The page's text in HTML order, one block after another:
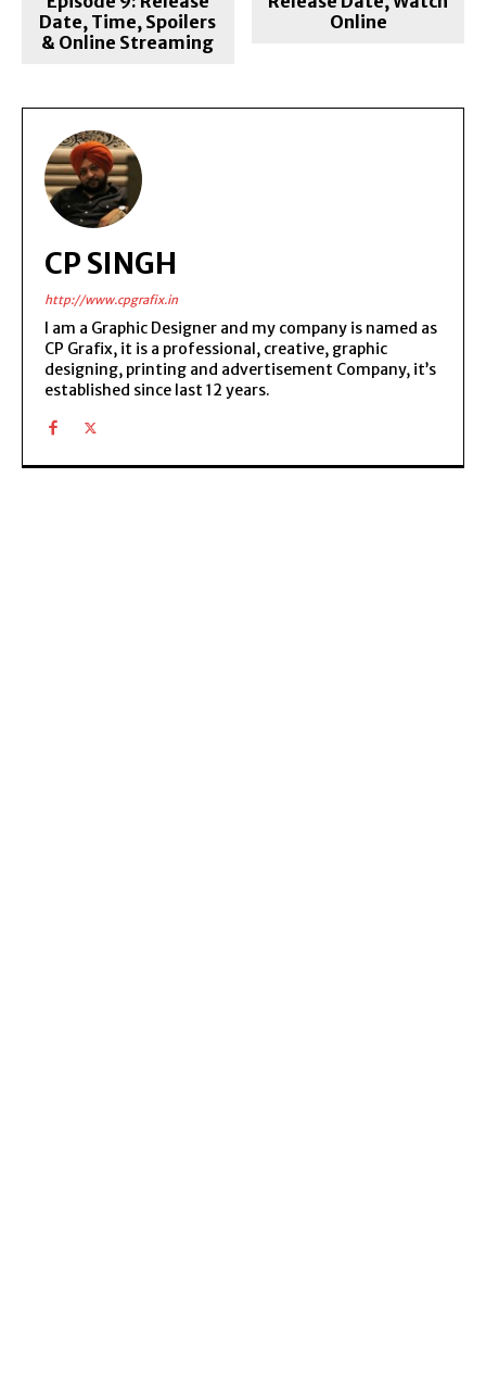
Date, Time, Spoilers
& Online Streaming
Online
CP SINGH
http://www.cpgrafix.in
I am a Graphic Designer and my company is named as
CP Grafix, it is a professional, creative, graphic
designing, printing and advertisement Company, it’s
established since last 12 years.